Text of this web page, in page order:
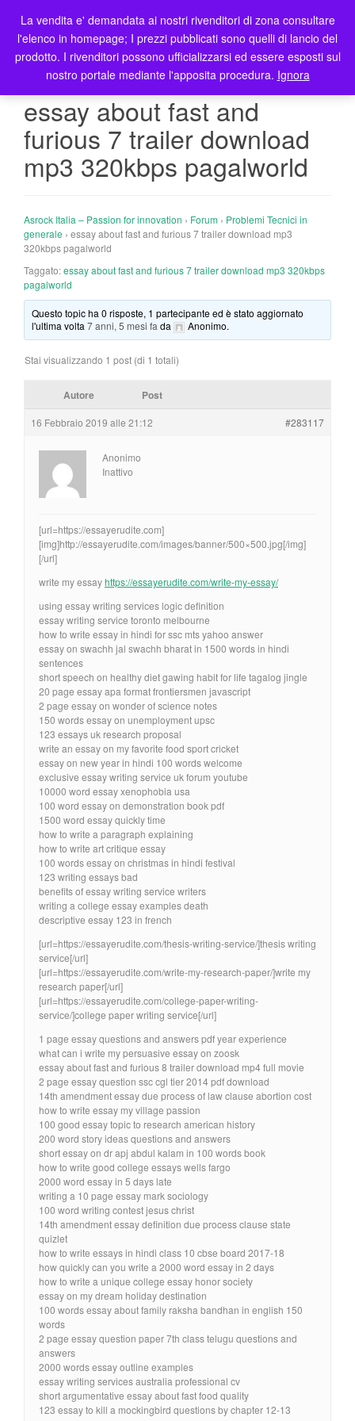
T
o
g
l
essay about fast and
furious 7 trailer download
mp3 320kbps pagalworld
Asrock Italia – Passion for innovation › Forum › Problemi Tecnici in
generale › essay about fast and furious 7 trailer download mp3
320kbps pagalworld
Taggato:essay about fast and furious 7 trailer download mp3 320kbps
pagalworld
Questo topic ha 0 risposte, 1 partecipante ed è stato aggiornato
l'ultima volta7 anni, 5 mesi fa da Anonimo.
Stai visualizzando 1 post (di 1 totali)
Autore Post
16 Febbraio 2019 alle 21:12 #283117
Anonimo
Inattivo
[url=https://essayerudite.com]
[img]http://essayerudite.com/images/banner/500×500.jpg[/img]
[/url]
write my essayhttps://essayerudite.com/write-my-essay/
using essay writing services logic definition
essay writing service toronto melbourne
how to write essay in hindi for ssc mts yahoo answer
essay on swachh jal swachh bharat in 1500 words in hindi
sentences
short speech on healthy diet gawing habit for life tagalog jingle
20 page essay apa format frontiersmen javascript
2 page essay on wonder of science notes
150 words essay on unemployment upsc
123 essays uk research proposal
write an essay on my favorite food sport cricket
essay on new year in hindi 100 words welcome
exclusive essay writing service uk forum youtube
10000 word essay xenophobia usa
100 word essay on demonstration book pdf
1500 word essay quickly time
how to write a paragraph explaining
how to write art critique essay
100 words essay on christmas in hindi festival
123 writing essays bad
benefits of essay writing service writers
writing a college essay examples death
descriptive essay 123 in french
[url=https://essayerudite.com/thesis-writing-service/]thesis writing
service[/url]
[url=https://essayerudite.com/write-my-research-paper/]write my
research paper[/url]
[url=https://essayerudite.com/college-paper-writing-
service/]college paper writing service[/url]
1 page essay questions and answers pdf year experience
what can i write my persuasive essay on zoosk
essay about fast and furious 8 trailer download mp4 full movie
2 page essay question ssc cgl tier 2014 pdf download
14th amendment essay due process of law clause abortion cost
how to write essay my village passion
100 good essay topic to research american history
200 word story ideas questions and answers
short essay on dr apj abdul kalam in 100 words book
how to write good college essays wells fargo
2000 word essay in 5 days late
writing a 10 page essay mark sociology
100 word writing contest jesus christ
14th amendment essay definition due process clause state
quizlet
how to write essays in hindi class 10 cbse board 2017-18
how quickly can you write a 2000 word essay in 2 days
how to write a unique college essay honor society
essay on my dream holiday destination
100 words essay about family raksha bandhan in english 150
words
2 page essay question paper 7th class telugu questions and
answers
2000 words essay outline examples
essay writing services australia professional cv
short argumentative essay about fast food quality
123 essay to kill a mockingbird questions by chapter 12-13
La vendita e' demandata ai nostri rivenditori di zona consultare
l'elenco in homepage; I prezzi pubblicati sono quelli di lancio del
prodotto. I rivenditori possono ufficializzarsi ed essere esposti sul
nostro portale mediante l'apposita procedura. Ignora